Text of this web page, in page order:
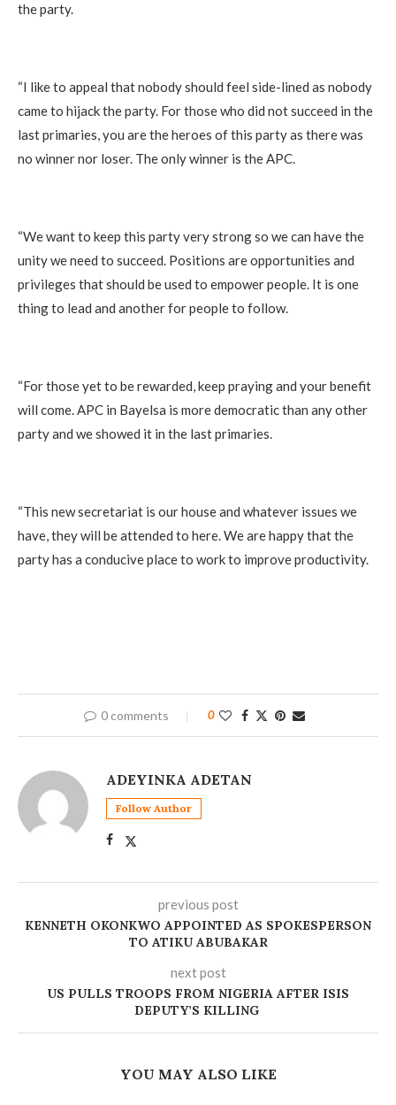
the party.
‎“I like to appeal that nobody should feel side-lined as nobody
came to hijack the party. For those who did not succeed in the
last primaries, you are the heroes of this party as there was
no winner nor loser. The only winner is the APC.
‎“We want to keep this party very strong so we can have the
unity we need to succeed. Positions are opportunities and
privileges that should be used to empower people. It is one
thing to lead and another for people to follow.
‎“For those yet to be rewarded, keep praying and your benefit
will come. APC in Bayelsa is more democratic than any other
party and we showed it in the last primaries.
‎“This new secretariat is our house and whatever issues we
have, they will be attended to here. We are happy that the
party has a conducive place to work to improve productivity.
0 comments 0
ADEYINKA ADETAN
Follow Author
previous post
‎KENNETH OKONKWO APPOINTED AS SPOKESPERSON
TO ATIKU ABUBAKAR
next post
US PULLS TROOPS FROM NIGERIA AFTER ISIS
DEPUTY’S KILLING
YOU MAY ALSO LIKE